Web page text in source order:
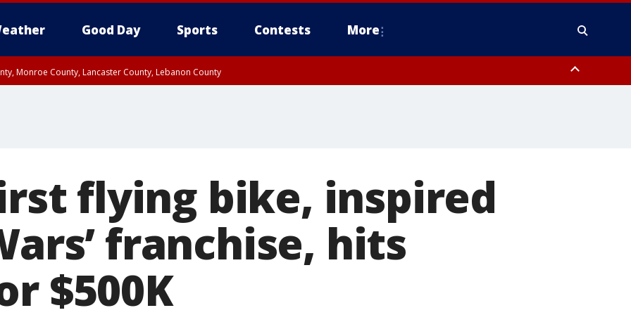
Good Day Sports Contests More
Monroe County, Lancaster County, Lebanon County
flying bike, inspired
franchise, hits
$500K